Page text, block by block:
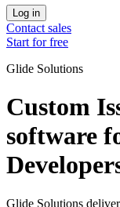
Log in
Contact sales
Start for free
Glide Solutions
Custom
software
Glide Solutions